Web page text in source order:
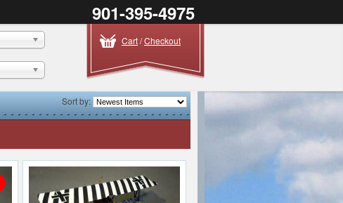
901-395-4975
Cart/Checkout
Sort by: